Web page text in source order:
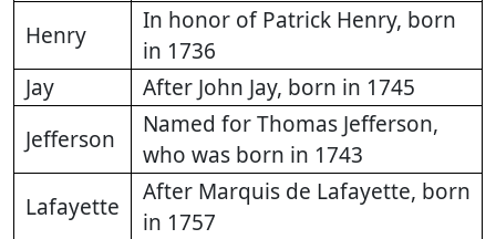
Henry
In honor of Patrick Henry, born
in 1736
Jay
After John Jay, born in 1745
Jefferson
Named for Thomas Jefferson,
who was born in 1743
Lafayette
After Marquis de Lafayette, born
in 1757